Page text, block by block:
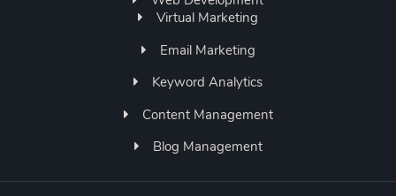
Virtual Marketing
Email Marketing
Keyword Analytics
Content Management
Blog Management